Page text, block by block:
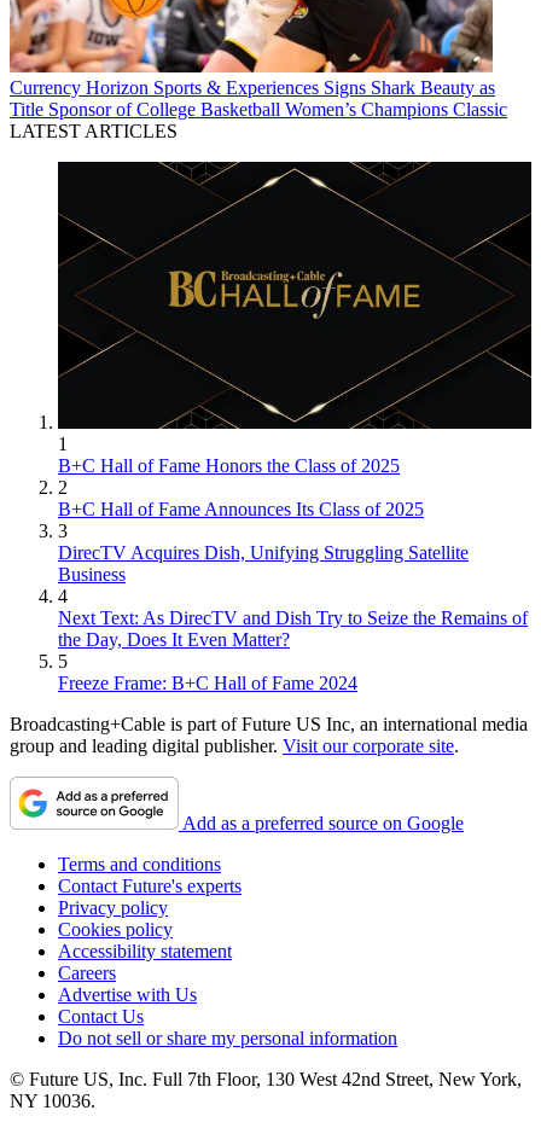
Currency Horizon Sports & Experiences Signs Shark Beauty as
Title Sponsor of College Basketball Women’s Champions Classic
LATEST ARTICLES
1
B+C Hall of Fame Honors the Class of 2025
2
B+C Hall of Fame Announces Its Class of 2025
3
DirecTV Acquires Dish, Unifying Struggling Satellite
Business
4
Next Text: As DirecTV and Dish Try to Seize the Remains of
the Day, Does It Even Matter?
5
Freeze Frame: B+C Hall of Fame 2024
Broadcasting+Cable is part of Future US Inc, an international media
group and leading digital publisher. Visit our corporate site.
Add as a preferred source on Google
Terms and conditions
Contact Future's experts
Privacy policy
Cookies policy
Accessibility statement
Careers
Advertise with Us
Contact Us
Do not sell or share my personal information
© Future US, Inc. Full 7th Floor, 130 West 42nd Street, New York,
NY 10036.